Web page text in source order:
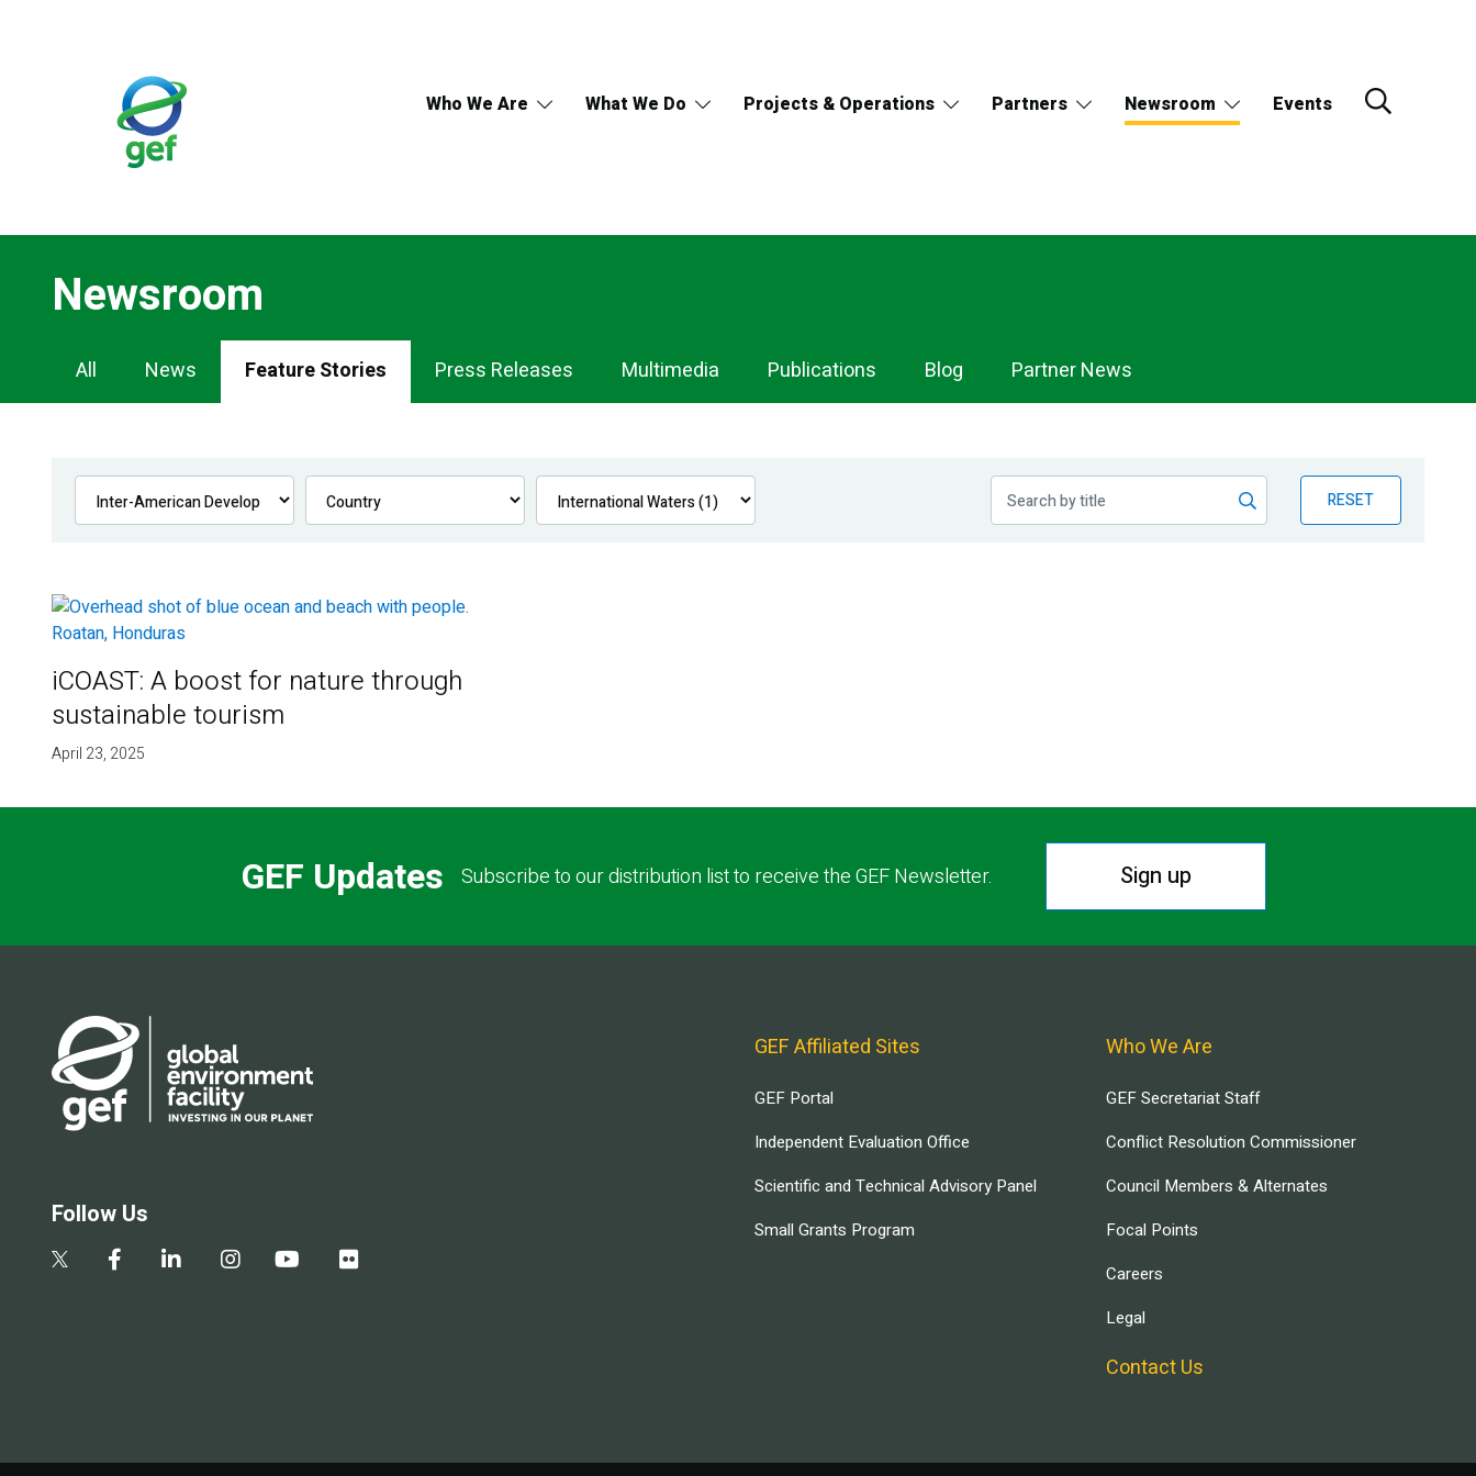
Who We Are What We Do Projects & Operations Partners Newsroom Events
Newsroom
Newsroom
Navigation
All News Feature Stories Press Releases Multimedia Publications Blog Partner News
RESET
iCOAST: A boost for nature through
sustainable tourism
April 23, 2025
GEF Updates Subscribe to our distribution list to receive the GEF Newsletter. Sign up
Follow Us
GEF Affiliated Sites
GEF Portal
Independent Evaluation Office
Scientific and Technical Advisory Panel
Small Grants Program
Who We Are
GEF Secretariat Staff
Conflict Resolution Commissioner
Council Members & Alternates
Focal Points
Careers
Legal
Contact Us